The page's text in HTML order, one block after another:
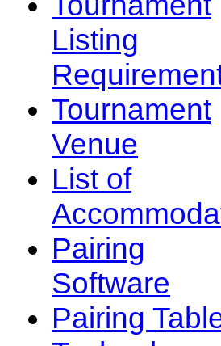
Listing
Tournament
Venue
List of
Pairing
Software
Pairing